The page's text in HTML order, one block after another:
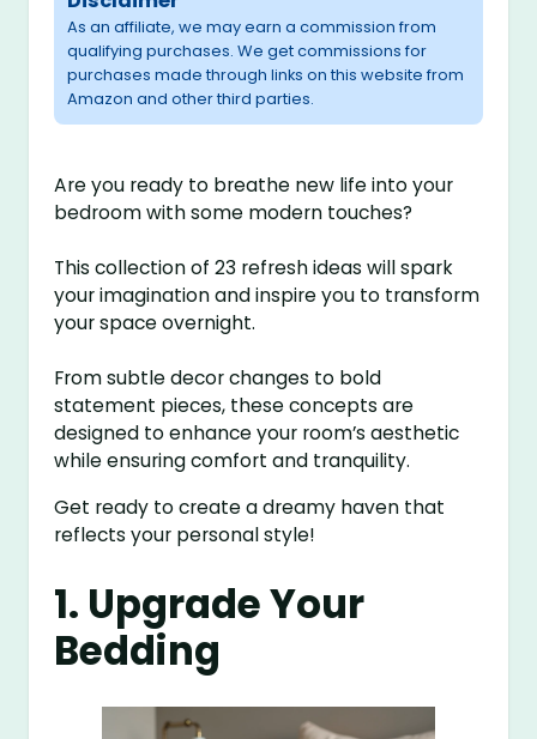
As an affiliate, we may earn a commission from
qualifying purchases. We get commissions for
purchases made through links on this website from
Amazon and other third parties.
Are you ready to breathe new life into your
bedroom with some modern touches?
This collection of 23 refresh ideas will spark
your imagination and inspire you to transform
your space overnight.
From subtle decor changes to bold
statement pieces, these concepts are
designed to enhance your room’s aesthetic
while ensuring comfort and tranquility.
Get ready to create a dreamy haven that
reflects your personal style!
1. Upgrade Your
Bedding